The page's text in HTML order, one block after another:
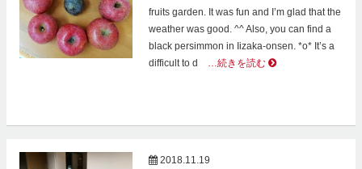
fruits garden. It was fun and I’m glad that the
weather was good. ^^ Also, you can find a
black persimmon in Iizaka-onsen. *o* It’s a
difficult to d
…続きを読む
2018.11.19